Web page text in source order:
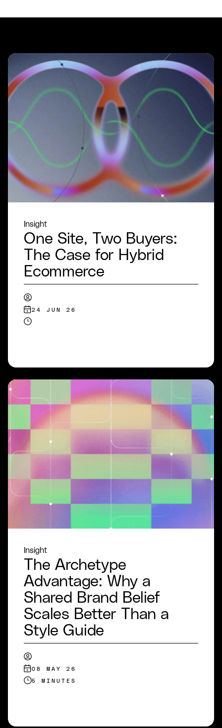
Insight
One Site, Two Buyers:
The Case for Hybrid
Ecommerce
24 JUN 26
Insight
The Archetype
Advantage: Why a
Shared Brand Belief
Scales Better Than a
Style Guide
08 MAY 26
5 MINUTES